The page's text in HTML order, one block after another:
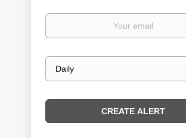
Your
Email
frequency